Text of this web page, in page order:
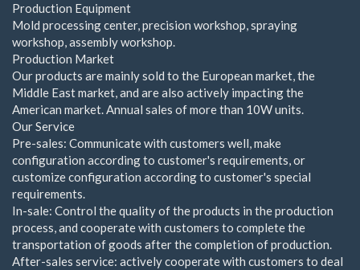
Production Equipment
Mold processing center, precision workshop, spraying
workshop, assembly workshop.
Production Market
Our products are mainly sold to the European market, the
Middle East market, and are also actively impacting the
American market. Annual sales of more than 10W units.
Our Service
Pre-sales: Communicate with customers well, make
configuration according to customer's requirements, or
customize configuration according to customer's special
requirements.
In-sale: Control the quality of the products in the production
process, and cooperate with customers to complete the
transportation of goods after the completion of production.
After-sales service: actively cooperate with customers to deal